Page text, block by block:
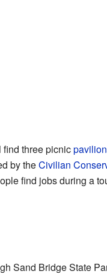
find three picnic
by theCivilian
find jobs during a
Sand Bridge State